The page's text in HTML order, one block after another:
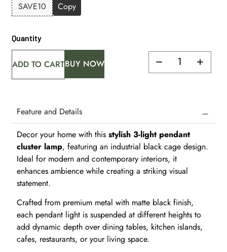
SAVE10 Copy
Quantity
ADD TO CARTBUY NOW
Feature and Details
Decor your home with thisstylish 3-light pendant
cluster lamp, featuring an industrial black cage design.
Ideal for modern and contemporary interiors, it
enhances ambience while creating a striking visual
statement.
Crafted from premium metal with matte black finish,
each pendant light is suspended at different heights to
add dynamic depth over dining tables, kitchen islands,
cafes, restaurants, or your living space.